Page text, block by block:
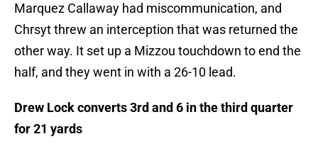
Marquez Callaway had miscommunication, and
Chrsyt threw an interception that was returned the
other way. It set up a Mizzou touchdown to end the
half, and they went in with a 26-10 lead.
Drew Lock converts 3rd and 6 in the third quarter
for 21 yards